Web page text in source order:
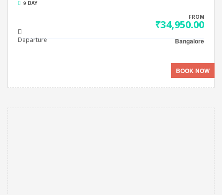
9 DAY
FROM
₹34,950.00
Departure Bangalore
BOOK NOW